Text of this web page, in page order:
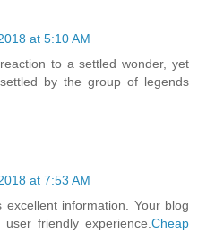
at 5:10 AM
to a settled wonder, yet
by the group of legends
at 7:53 AM
information. Your blog
friendly experience. Cheap